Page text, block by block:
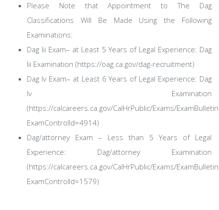
Please Note that Appointment to The Dag
Classifications Will Be Made Using the Following
Examinations:
Dag Iii Exam– at Least 5 Years of Legal Experience: Dag
Iii Examination (https://oag.ca.gov/dag-recruitment)
Dag Iv Exam– at Least 6 Years of Legal Experience: Dag
Iv Examination
(https://calcareers.ca.gov/CalHrPublic/Exams/
ExamControlId=4914)
Dag/attorney Exam – Less than 5 Years of Legal
Experience: Dag/attorney Examination
(https://calcareers.ca.gov/CalHrPublic/Exams/
ExamControlId=1579)